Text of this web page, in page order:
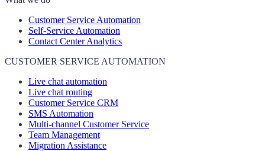
Customer Service Automation
Self-Service Automation
Contact Center Analytics
CUSTOMER SERVICE AUTOMATION
Live chat automation
Live chat routing
Customer Service CRM
SMS Automation
Multi-channel Customer Service
Team Management
Migration Assistance